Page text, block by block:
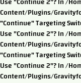
Content/plugins/
"continue" Targeting
Use "continue 2"? In /
Content/plugins/
"continue" Targeting
Use "continue 2"? In /
Content/plugins/